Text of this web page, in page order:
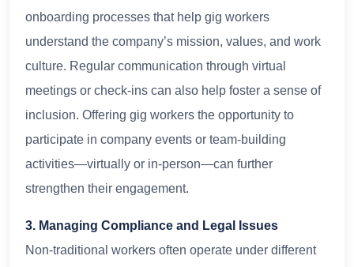
onboarding processes that help gig workers
understand the company’s mission, values, and work
culture. Regular communication through virtual
meetings or check-ins can also help foster a sense of
inclusion. Offering gig workers the opportunity to
participate in company events or team-building
activities—virtually or in-person—can further
strengthen their engagement.
3. Managing Compliance and Legal Issues
Non-traditional workers often operate under different